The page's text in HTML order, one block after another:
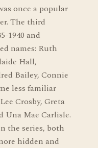
once a popular
The third
1940 and
names: Ruth
Hall,
Bailey, Connie
less familiar
Crosby, Greta
Una Mae Carlisle.
the series, both
hidden and